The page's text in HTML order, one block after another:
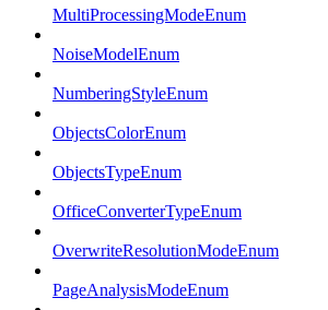
MultiProcessingModeEnum
NoiseModelEnum
NumberingStyleEnum
ObjectsColorEnum
ObjectsTypeEnum
OfficeConverterTypeEnum
OverwriteResolutionModeEnum
PageAnalysisModeEnum